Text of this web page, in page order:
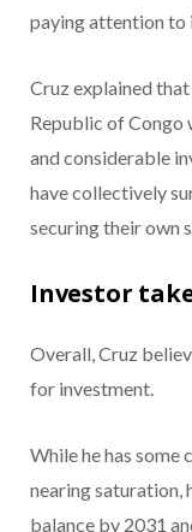
paying attention to
Cruz explained
Republic of Congo
and considerable
have collectively
securing their own
Investor
Overall, Cruz
for investment.
While he has some
nearing saturation,
balance by 2031